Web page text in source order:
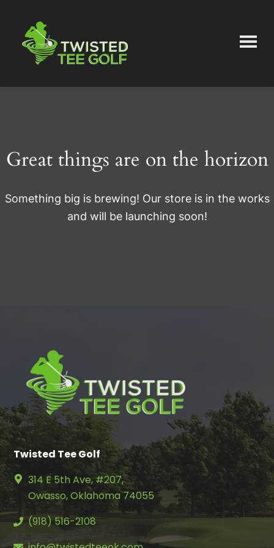
main
content
primary
sidebar
Twisted
Great things are on the horizon
Something big is brewing! Our store is in the works
and will be launching soon!
Twisted Tee Golf
314 E 5th Ave, #207,
Owasso, Oklahoma 74055
(918) 516-2108